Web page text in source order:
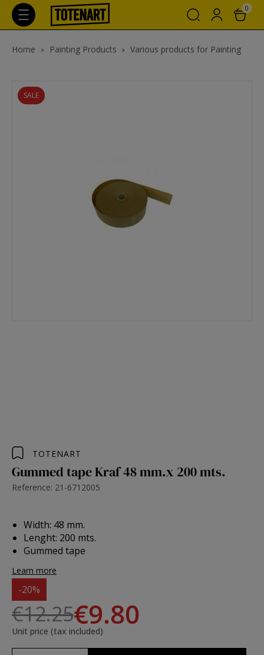
0
Home Painting Products Various products for Painting
SALE
TOTENART
Gummed tape Kraf 48 mm.x 200 mts.
Reference: 21-6712005
Width: 48 mm.
Lenght: 200 mts.
Gummed tape
Learn more
-20%
€12.25€9.80
Unit price (tax included)